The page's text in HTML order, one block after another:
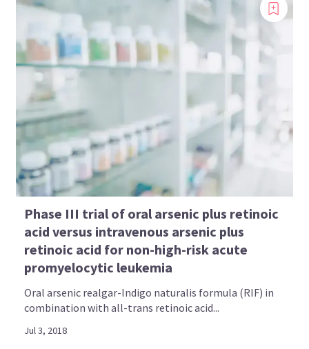
Phase III trial of oral arsenic plus retinoic
acid versus intravenous arsenic plus
retinoic acid for non-high-risk acute
promyelocytic leukemia
Oral arsenic realgar-Indigo naturalis formula (RIF) in
combination with all-trans retinoic acid...
Jul 3, 2018